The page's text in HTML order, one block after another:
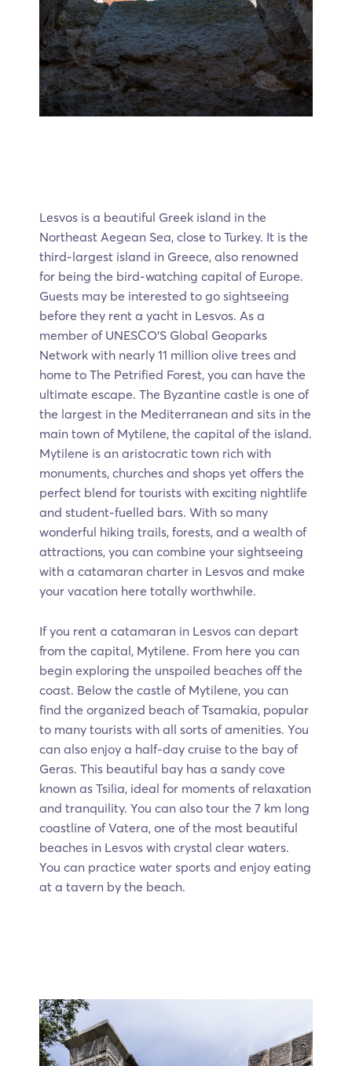
Lesvos is a beautiful Greek island in the
Northeast Aegean Sea, close to Turkey. It is the
third-largest island in Greece, also renowned
for being the bird-watching capital of Europe.
Guests may be interested to go sightseeing
before they rent a yacht in Lesvos. As a
member of UNESCO’S Global Geoparks
Network with nearly 11 million olive trees and
home to The Petrified Forest, you can have the
ultimate escape. The Byzantine castle is one of
the largest in the Mediterranean and sits in the
main town of Mytilene, the capital of the island.
Mytilene is an aristocratic town rich with
monuments, churches and shops yet offers the
perfect blend for tourists with exciting nightlife
and student-fuelled bars. With so many
wonderful hiking trails, forests, and a wealth of
attractions, you can combine your sightseeing
with a catamaran charter in Lesvos and make
your vacation here totally worthwhile.
If you rent a catamaran in Lesvos can depart
from the capital, Mytilene. From here you can
begin exploring the unspoiled beaches off the
coast. Below the castle of Mytilene, you can
find the organized beach of Tsamakia, popular
to many tourists with all sorts of amenities. You
can also enjoy a half-day cruise to the bay of
Geras. This beautiful bay has a sandy cove
known as Tsilia, ideal for moments of relaxation
and tranquility. You can also tour the 7 km long
coastline of Vatera, one of the most beautiful
beaches in Lesvos with crystal clear waters.
You can practice water sports and enjoy eating
at a tavern by the beach.